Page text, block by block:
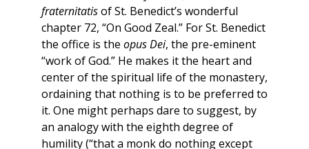
fraternitatisof St. Benedict’s wonderful
chapter 72, “On Good Zeal.” For St. Benedict
the office is the opus Dei, the pre-eminent
“work of God.” He makes it the heart and
center of the spiritual life of the monastery,
ordaining that nothing is to be preferred to
it. One might perhaps dare to suggest, by
an analogy with the eighth degree of
humility (“that a monk do nothing except